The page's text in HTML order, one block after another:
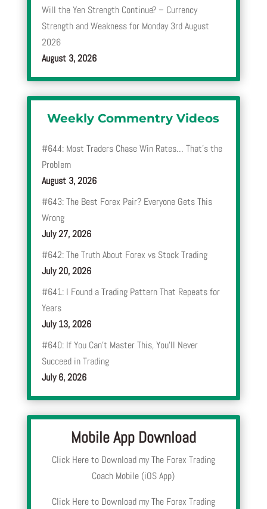
Will the Yen Strength Continue? – Currency
Strength and Weakness for Monday 3rd August
2026
August 3, 2026
Weekly Commentry Videos
#644: Most Traders Chase Win Rates… That’s the
Problem
August 3, 2026
#643: The Best Forex Pair? Everyone Gets This
Wrong
July 27, 2026
#642: The Truth About Forex vs Stock Trading
July 20, 2026
#641: I Found a Trading Pattern That Repeats for
Years
July 13, 2026
#640: If You Can’t Master This, You’ll Never
Succeed in Trading
July 6, 2026
Mobile App Download
Click Here to Download my The Forex Trading
Coach Mobile (iOS App)
Click Here to Download my The Forex Trading